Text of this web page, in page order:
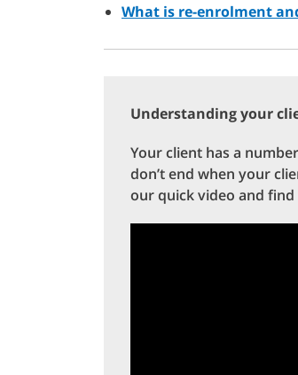
What is re-enrolment
Understanding your
Your client has a
don’t end when your
our quick video and